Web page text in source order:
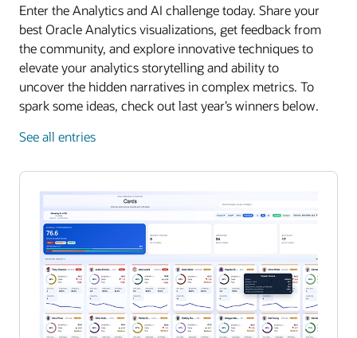
Enter the Analytics and AI challenge today. Share your
best Oracle Analytics visualizations, get feedback from
the community, and explore innovative techniques to
elevate your analytics storytelling and ability to
uncover the hidden narratives in complex metrics. To
spark some ideas, check out last year’s winners below.
See all entries